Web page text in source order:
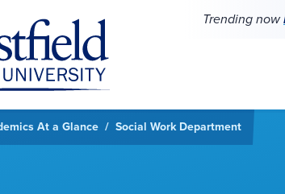
Trending now
At a Glance Social Work Department